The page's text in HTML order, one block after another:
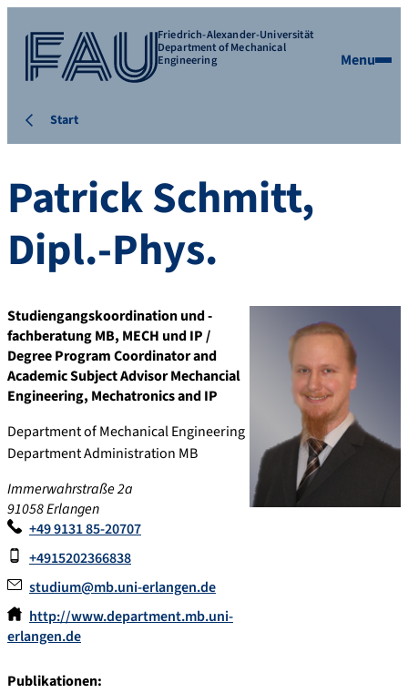
Friedrich-Alexander-Universität
Department of Mechanical
Engineering Menu
Start
PatrickSchmitt,
Dipl.-Phys.
Studiengangskoordination und -
fachberatung MB, MECH und IP /
Degree Program Coordinator and
Academic Subject Advisor Mechancial
Engineering, Mechatronics and IP
Department of Mechanical Engineering
Department Administration MB
Immerwahrstraße 2a
91058Erlangen
+49 9131 85-20707
+4915202366838
studium@mb.uni-erlangen.de
http://www.department.mb.uni-
erlangen.de
Publikationen: